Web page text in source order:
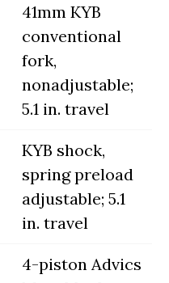
41mm KYB
conventional
fork,
nonadjustable;
5.1 in. travel
KYB shock,
spring preload
adjustable; 5.1
in. travel
4-piston Advics